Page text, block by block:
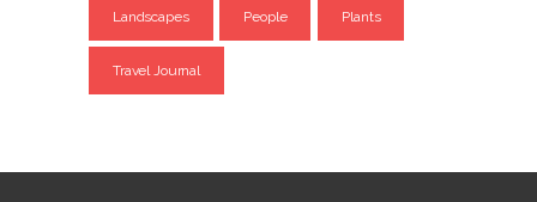
Landscapes People Plants
Travel Journal